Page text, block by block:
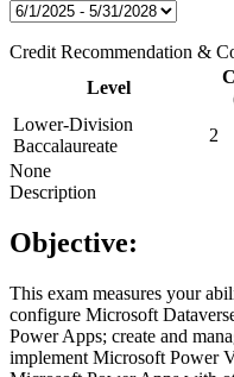
Credit Recommendation &
Level
Lower-Division
Baccalaureate
2
None
Description
Objective:
This exam measures your
configure Microsoft
Power Apps; create and
implement Microsoft Power